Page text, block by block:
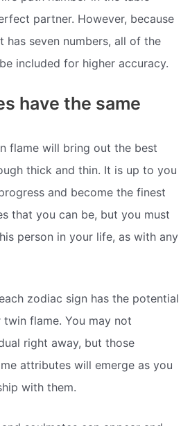
partner. However, because
has seven numbers, all of the
included for higher accuracy.
have the same
flame will bring out the best
thick and thin. It is up to you
and become the finest
that you can be, but you must
person in your life, as with any
zodiac sign has the potential
flame. You may not
right away, but those
attributes will emerge as you
with them.